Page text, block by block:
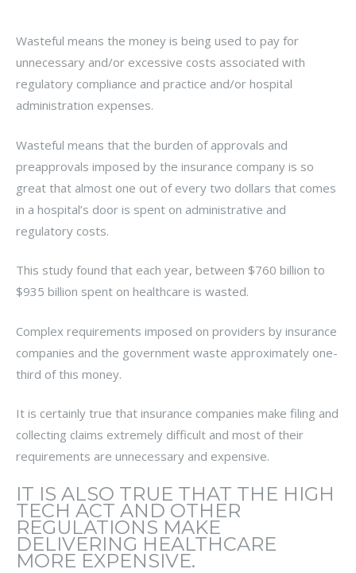
Wasteful means the money is being used to pay for
unnecessary and/or excessive costs associated with
regulatory compliance and practice and/or hospital
administration expenses.
Wasteful means that the burden of approvals and
preapprovals imposed by the insurance company is so
great that almost one out of every two dollars that comes
in a hospital’s door is spent on administrative and
regulatory costs.
This study found that each year, between $760 billion to
$935 billion spent on healthcare is wasted.
Complex requirements imposed on providers by insurance
companies and the government waste approximately one-
third of this money.
It is certainly true that insurance companies make filing and
collecting claims extremely difficult and most of their
requirements are unnecessary and expensive.
IT IS ALSO TRUE THAT THE HIGH
TECH ACT AND OTHER
REGULATIONS MAKE
DELIVERING HEALTHCARE
MORE EXPENSIVE.